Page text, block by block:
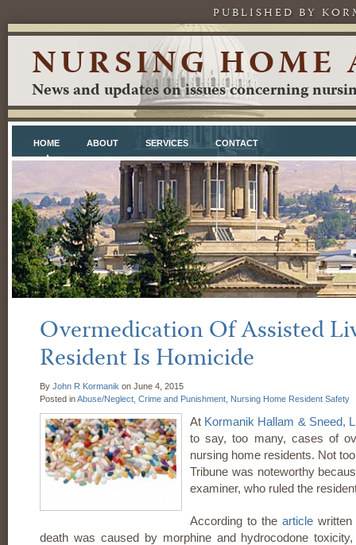
NURSING HOME
News and updates on issues concerning
HOME ABOUT SERVICES CONTACT
PUBLISHED BY
Overmedication Of Assisted
Resident Is Homicide
By John R Kormanik on June 4, 2015
Posted inAbuse/Neglect, Crime and Punishment, Nursing Home Resident Safety
At Kormanik Hallam & Sneed,
to say, too many, cases of
nursing home residents. Not
Tribune was noteworthy
examiner, who ruled the
According to the article
death was caused by morphine and hydrocodone